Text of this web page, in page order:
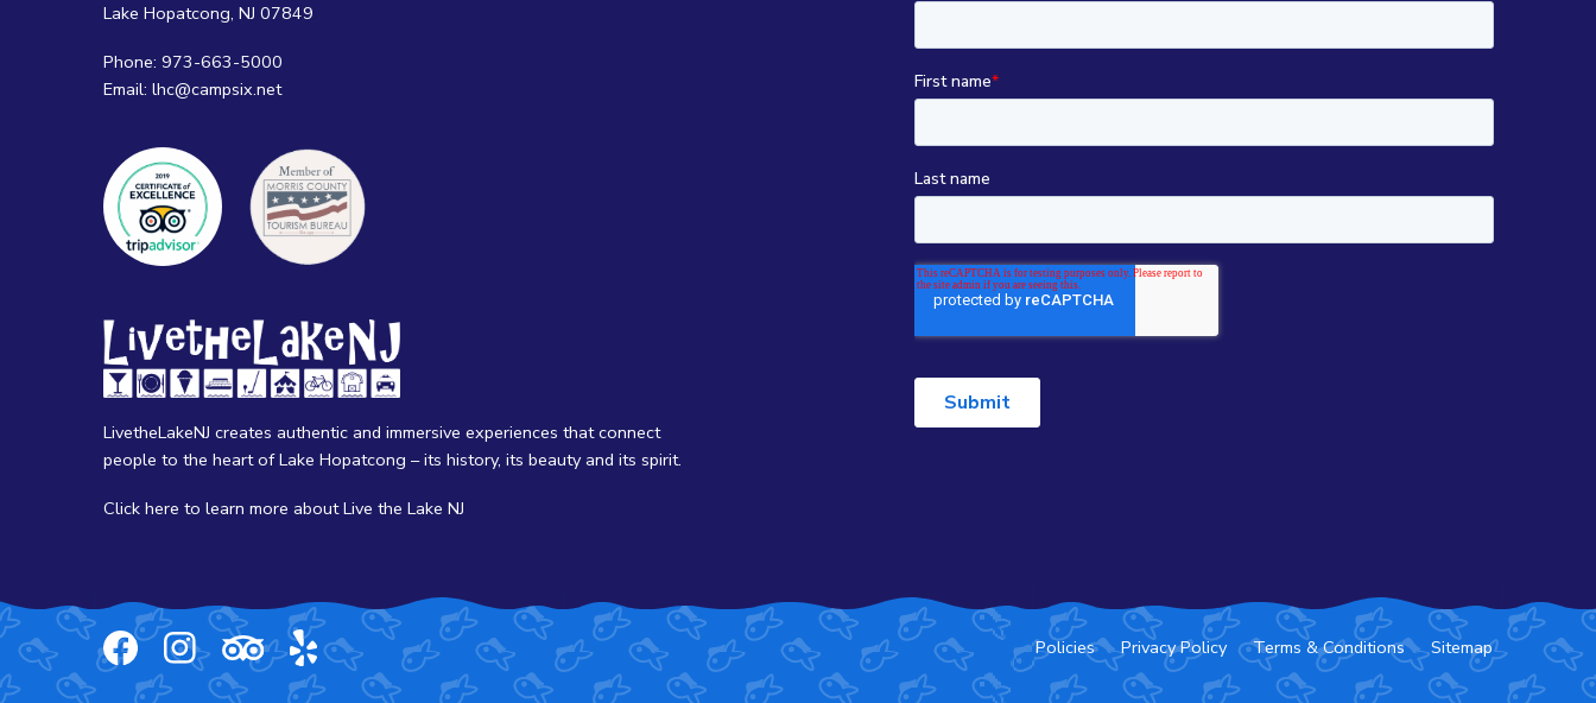
Lake Hopatcong, NJ 07849
Phone: 973-663-5000
Email: lhc@campsix.net
LivetheLakeNJ creates authentic and immersive experiences that connect
people to the heart of Lake Hopatcong – its history, its beauty and its spirit.
Click here to learn more about Live the Lake NJ
Policies Privacy Policy Terms & Conditions Sitemap